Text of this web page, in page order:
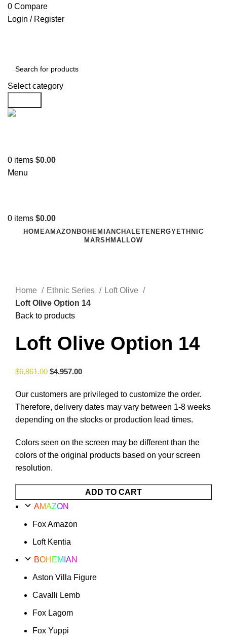
0 Compare
Login / Register
Select category
0 items $0.00
Menu
0 items $0.00
HOMEAMAZON BOHEMIAN CHALET ENERGY ETHNIC
MARSHMALLOW
Home
Ethnic Series
Loft Olive
Loft Olive Option 14
Back to products
Loft Olive Option 14
$6,861.00 $4,957.00
Our customers are privileged to customize the order.
Therefore, delivery dates may vary between 1-8 weeks
depending on the stocks or production lead times.
Colors seen on the screen may be different than the
colors of the original products based on your screen
resolution.
ADD TO CART
AMAZON
Fox Amazon
Loft Kentia
BOHEMIAN
Aston Villa Figure
Cavalli Lemb
Fox Lagom
Fox Yuppi